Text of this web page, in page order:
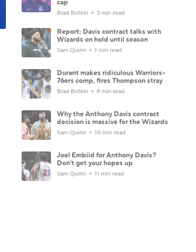
cap
Brad Botkin 3 min read
Report: Davis contract talks with
Wizards on hold until season
Sam Quinn 1 min read
Durant makes ridiculous Warriors-
76ers comp, fires Thompson stray
Brad Botkin 8 min read
Why the Anthony Davis contract
decision is massive for the Wizards
Sam Quinn 10 min read
Joel Embiid for Anthony Davis?
Don't get your hopes up
Sam Quinn 11 min read